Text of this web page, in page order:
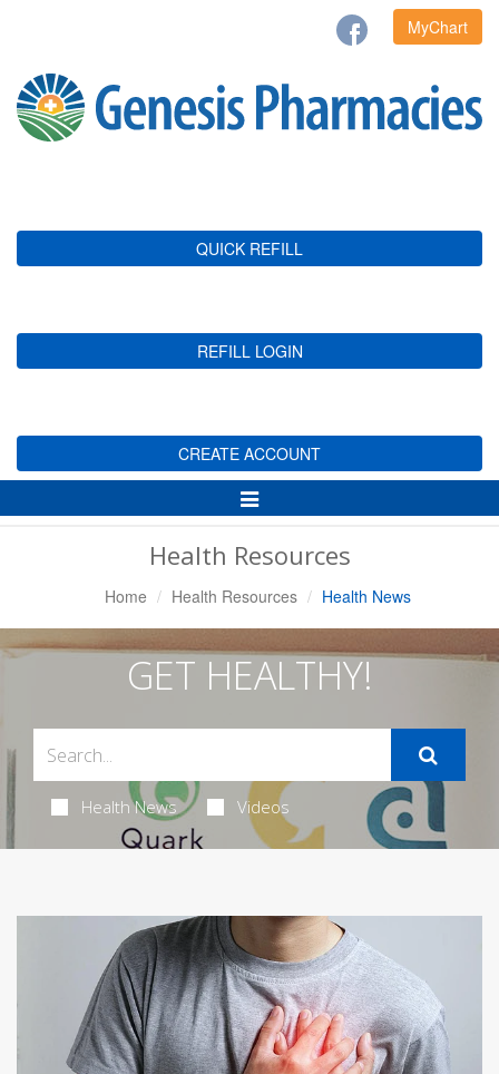
MyChart
QUICK REFILL
REFILL LOGIN
CREATE ACCOUNT
Toggle
Navigation
Health Resources
Home Health Resources Health News
GET HEALTHY!
Health News Videos